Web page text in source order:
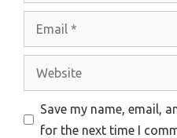
Save my name, email,
for the next time I